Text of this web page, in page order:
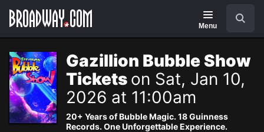
Navigation
Menu
Gazillion Bubble Show
Tickets on Sat, Jan 10,
2026 at 11:00am
20+ Years of Bubble Magic. 18 Guinness
Records. One Unforgettable Experience.